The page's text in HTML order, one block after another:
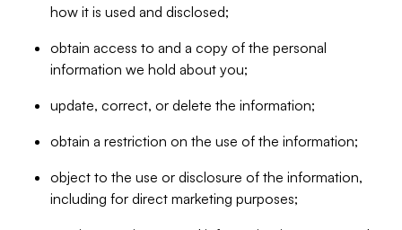
how it is used and disclosed;
obtain access to and a copy of the personal
information we hold about you;
update, correct, or delete the information;
obtain a restriction on the use of the information;
object to the use or disclosure of the information,
including for direct marketing purposes;